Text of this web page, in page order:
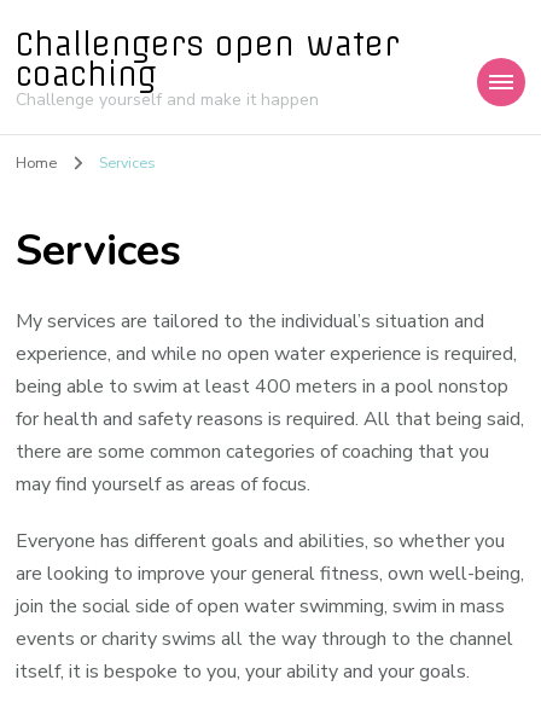
Challengers open water
coaching
Challenge yourself and make it happen
Home Services
Services
My services are tailored to the individual’s situation and
experience, and while no open water experience is required,
being able to swim at least 400 meters in a pool nonstop
for health and safety reasons is required. All that being said,
there are some common categories of coaching that you
may find yourself as areas of focus.
Everyone has different goals and abilities, so whether you
are looking to improve your general fitness, own well-being,
join the social side of open water swimming, swim in mass
events or charity swims all the way through to the channel
itself, it is bespoke to you, your ability and your goals.